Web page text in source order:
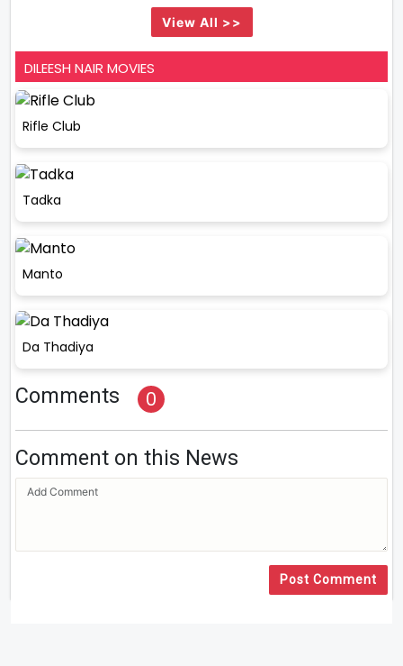
View All >>
DILEESH NAIR MOVIES
Rifle Club
Tadka
Manto
Da Thadiya
Comments 0
Comment on this News
Post Comment